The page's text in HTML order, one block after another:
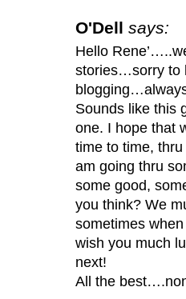
O'Dell says:
Hello
stories…sorry to
Sounds like this
one. I hope that
time to time,
am going thru
some good,
you think? We
sometimes
wish you much
next!
All the